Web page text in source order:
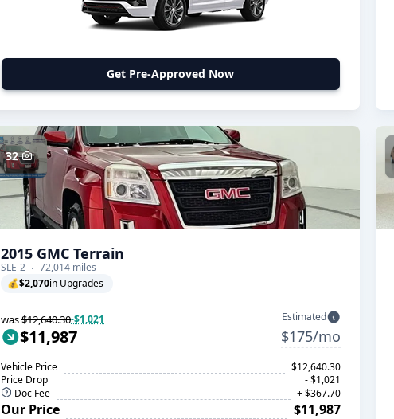
Get Pre-Approved Now
32
2015 GMC Terrain
SLE-2
72,014 miles
💰$2,070in Upgrades
was$12,640.30-$1,021
$11,987
Estimated
$175/mo
Vehicle Price
$12,640.30
Price Drop
- $1,021
Doc Fee
+ $367.70
Our Price $11,987